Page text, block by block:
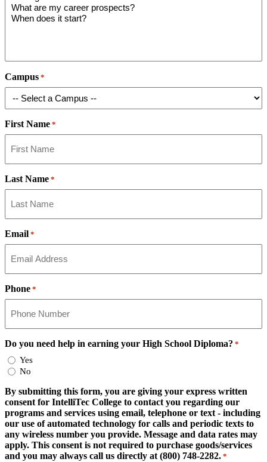
Campus *
First Name *
Last Name *
Email *
Phone *
Do you need help in earning your High School Diploma? *
Yes
No
By submitting this form, you are giving your express written
consent for IntelliTec College to contact you regarding our
programs and services using email, telephone or text - including
our use of automated technology for calls and periodic texts to
any wireless number you provide. Message and data rates may
apply. This consent is not required to purchase goods/services
and you may always call us directly at (800) 748-2282. *